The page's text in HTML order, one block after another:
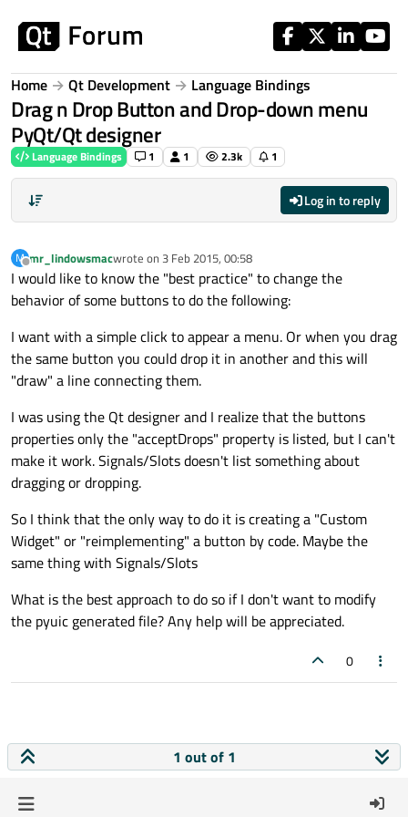
Home Qt Development Language Bindings
Drag n Drop Button and Drop-down menu
PyQt/Qt designer
Language Bindings 1 1 2.3k 1
Log in to reply
M
Offline
mr_lindowsmacwrote on 3 Feb 2015, 00:58
last edited by
I would like to know the "best practice" to change the
behavior of some buttons to do the following:
I want with a simple click to appear a menu. Or when you drag
the same button you could drop it in another and this will
"draw" a line connecting them.
I was using the Qt designer and I realize that the buttons
properties only the "acceptDrops" property is listed, but I can't
make it work. Signals/Slots doesn't list something about
dragging or dropping.
So I think that the only way to do it is creating a "Custom
Widget" or "reimplementing" a button by code. Maybe the
same thing with Signals/Slots
What is the best approach to do so if I don't want to modify
the pyuic generated file? Any help will be appreciated.
0
1 out of 1